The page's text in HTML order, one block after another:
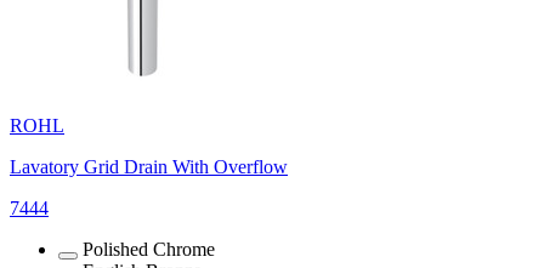
ROHL
Lavatory Grid Drain With Overflow
7444
Polished Chrome